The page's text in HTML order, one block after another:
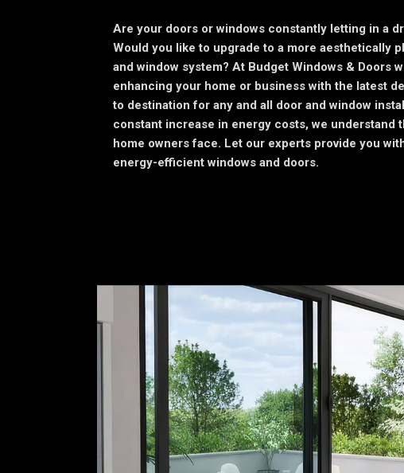
Are your doors or windows constantly letting in a
Would you like to upgrade to a more aesthetically
and window system? At Budget Windows & Doors
enhancing your home or business with the latest
to destination for any and all door and window
constant increase in energy costs, we understand
home owners face. Let our experts provide you
energy-efficient windows and doors.